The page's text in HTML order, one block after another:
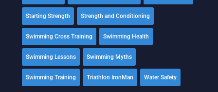
Starting Strength Strength and Conditioning
Swimming Cross Training Swimming Health
Swimming Lessons Swimming Myths
Swimming Training Triathlon IronMan Water Safety